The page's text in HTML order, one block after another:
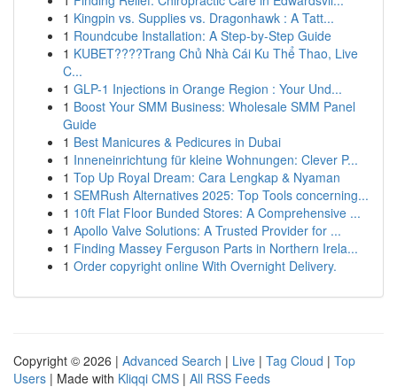
1 Kingpin vs. Supplies vs. Dragonhawk : A Tatt...
1 Roundcube Installation: A Step-by-Step Guide
1 KUBET????️Trang Chủ Nhà Cái Ku Thể Thao, Live
C...
1 GLP-1 Injections in Orange Region : Your Und...
1 Boost Your SMM Business: Wholesale SMM Panel
Guide
1 Best Manicures & Pedicures in Dubai
1 Inneneinrichtung für kleine Wohnungen: Clever P...
1 Top Up Royal Dream: Cara Lengkap & Nyaman
1 SEMRush Alternatives 2025: Top Tools concerning...
1 10ft Flat Floor Bunded Stores: A Comprehensive ...
1 Apollo Valve Solutions: A Trusted Provider for ...
1 Finding Massey Ferguson Parts in Northern Irela...
1 Order copyright online With Overnight Delivery.
Copyright © 2026 | Advanced Search | Live | Tag Cloud | Top
Users | Made with Kliqqi CMS | All RSS Feeds